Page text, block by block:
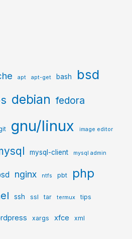
apt apt-get bash bsd
debian fedora
gnu/linux image editor
mysql-client mysql admin
nginx ntfs pbt php
ssh ssl tar termux tips
xargs xfce xml